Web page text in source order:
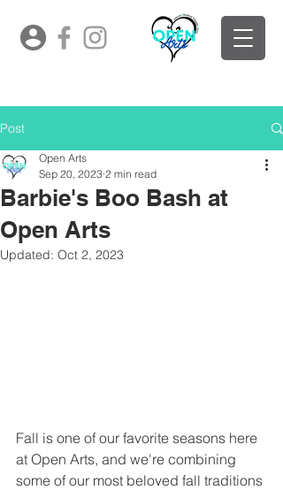
Post
Barbie's Boo Bash at
Open Arts
Open Arts
Sep 20, 2023 2 min read
Updated: Oct 2, 2023
Fall is one of our favorite seasons here
at Open Arts, and we're combining
some of our most beloved fall traditions